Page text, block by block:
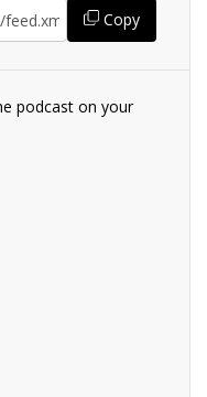
Copy
podcast on your